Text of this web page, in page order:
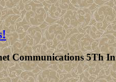
Communications 5Th